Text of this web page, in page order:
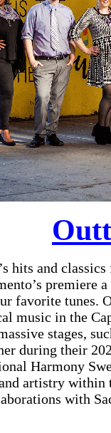
hits and
premiere
favorite tunes.
music in the
stages,
during their
Harmony
artistry
with